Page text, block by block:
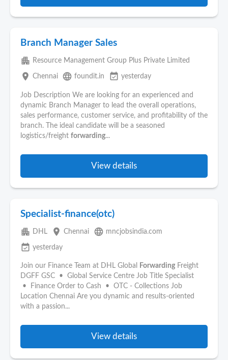
Branch Manager Sales
apartment Resource Management Group Plus Private Limited
place Chennai language foundit.in event_available yesterday
Job Description We are looking for an experienced and
dynamic Branch Manager to lead the overall operations,
sales performance, customer service, and profitability of the
branch. The ideal candidate will be a seasoned
logistics/freight forwarding...
View details
Specialist-finance(otc)
apartment DHL place Chennai language mncjobsindia.com
event_available yesterday
Join our Finance Team at DHL Global Forwarding Freight
DGFF GSC • Global Service Centre Job Title Specialist
• Finance Order to Cash • OTC - Collections Job
Location Chennai Are you dynamic and results-oriented
with a passion...
View details